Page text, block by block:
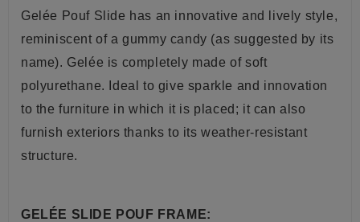
Gelée Pouf Slide has an innovative and lively style,
reminiscent of a gummy candy (as suggested by its
name). Gelée is completely made of soft
polyurethane.
Ideal to give sparkle and innovation
to the furniture in which it is placed; it can also
furnish exteriors thanks to its weather-resistant
structure.
GELÉE SLIDE POUF FRAME: